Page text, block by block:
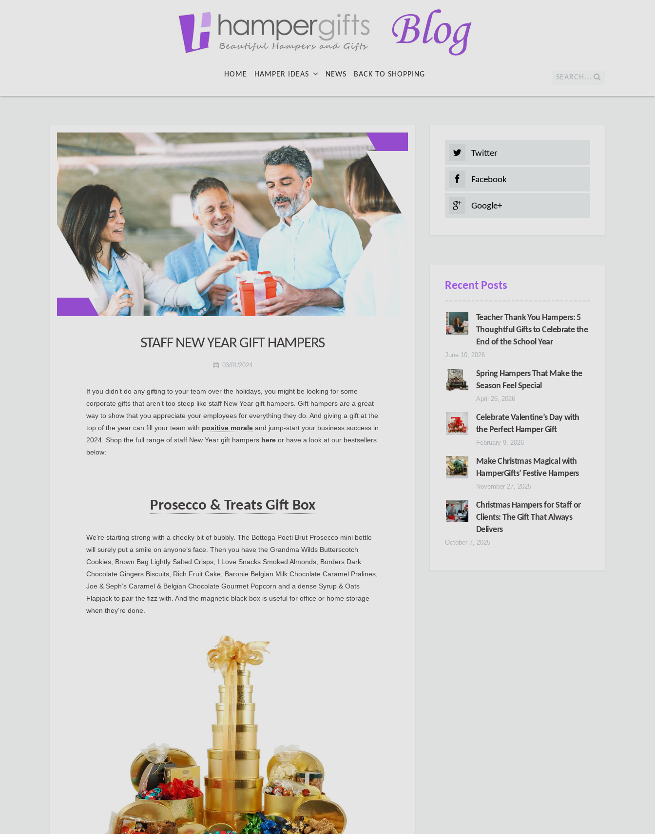
HOME HAMPER IDEAS NEWS BACK TO SHOPPING SEARCH...
STAFF NEW YEAR GIFT HAMPERS
03/01/2024
If you didn’t do any gifting to your team over the holidays, you might be looking for some
corporate gifts that aren’t too steep like staff New Year gift hampers. Gift hampers are a great
way to show that you appreciate your employees for everything they do. And giving a gift at the
top of the year can fill your team with positive morale and jump-start your business success in
2024. Shop the full range of staff New Year gift hampers here or have a look at our bestsellers
below:
Prosecco & Treats Gift Box
We’re starting strong with a cheeky bit of bubbly. The Bottega Poeti Brut Prosecco mini bottle
will surely put a smile on anyone’s face. Then you have the Grandma Wilds Butterscotch
Cookies, Brown Bag Lightly Salted Crisps, I Love Snacks Smoked Almonds, Borders Dark
Chocolate Gingers Biscuits, Rich Fruit Cake, Baronie Belgian Milk Chocolate Caramel Pralines,
Joe & Seph’s Caramel & Belgian Chocolate Gourmet Popcorn and a dense Syrup & Oats
Flapjack to pair the fizz with. And the magnetic black box is useful for office or home storage
when they’re done.
Twitter
Facebook
Google+
Recent Posts
Teacher Thank You Hampers: 5
Thoughtful Gifts to Celebrate the
End of the School Year
June 10, 2026
Spring Hampers That Make the
Season Feel Special
April 26, 2026
Celebrate Valentine’s Day with
the Perfect Hamper Gift
February 9, 2026
Make Christmas Magical with
HamperGifts’ Festive Hampers
November 27, 2025
Christmas Hampers for Staff or
Clients: The Gift That Always
Delivers
October 7, 2025